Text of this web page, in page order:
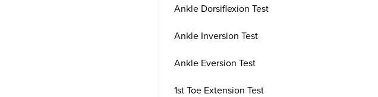
Ankle Dorsiflexion Test
Ankle Inversion Test
Ankle Eversion Test
1st Toe Extension Test